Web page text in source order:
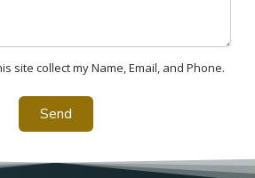
site collect my Name, Email, and Phone.
Send